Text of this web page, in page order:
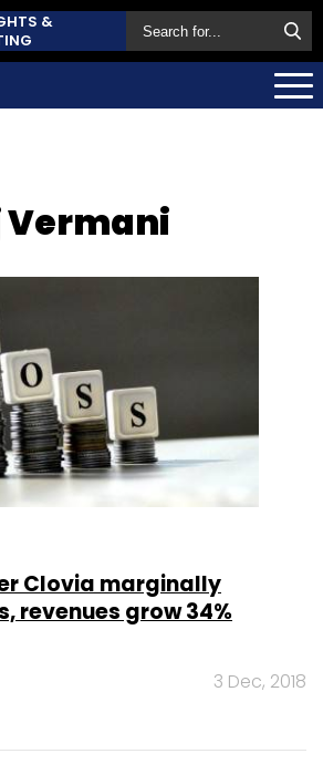
&
Vermani
Clovia marginally
revenues grow 34%
3 Dec, 2018